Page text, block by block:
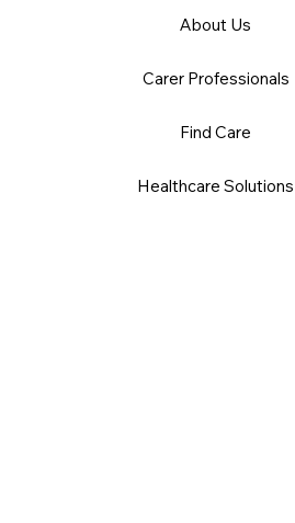
About Us
Carer Professionals
Find Care
Healthcare Solutions